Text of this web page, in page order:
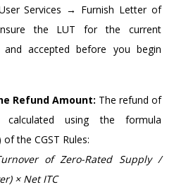
Services → Furnish Letter of
the LUT for the current
accepted before you begin
Refund Amount: The refund of
calculated using the formula
the CGST Rules:
of Zero-Rated Supply /
× Net ITC